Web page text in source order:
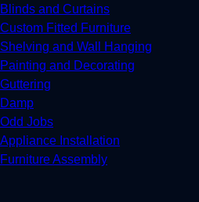
Blinds and Curtains
Custom Fitted Furniture
Shelving and Wall Hanging
Painting and Decorating
Guttering
Damp
Odd Jobs
Appliance Installation
Furniture Assembly